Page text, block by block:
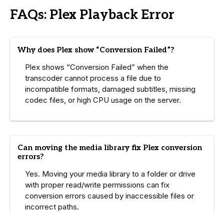
FAQs: Plex Playback Error
Why does Plex show “Conversion Failed”?
Plex shows “Conversion Failed” when the
transcoder cannot process a file due to
incompatible formats, damaged subtitles, missing
codec files, or high CPU usage on the server.
Can moving the media library fix Plex conversion
errors?
Yes. Moving your media library to a folder or drive
with proper read/write permissions can fix
conversion errors caused by inaccessible files or
incorrect paths.